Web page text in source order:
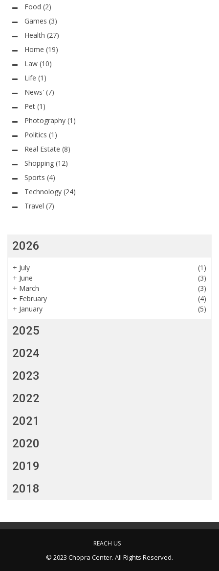
Food (2)
Games (3)
Health (27)
Home (19)
Law (10)
Life (1)
News' (7)
Pet (1)
Photography (1)
Politics (1)
Real Estate (8)
Shopping (12)
Sports (4)
Technology (24)
Travel (7)
2026
+ July
(1)
+ June
(3)
+ March
(3)
+ February
(4)
+ January (5)
2025
2024
2023
2022
2021
2020
2019
2018
REACH US
© 2023 Chopra Center. All Rights Reserved.